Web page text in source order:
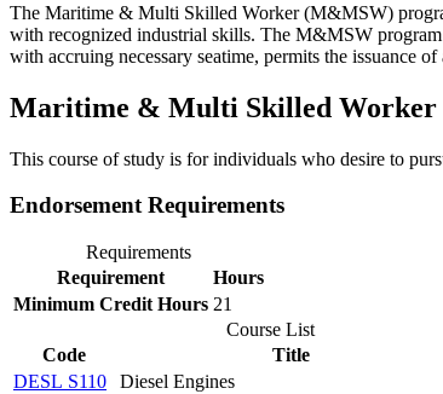
The Maritime & Multi Skilled Worker (M&MSW)
with recognized industrial skills. The M&MSW
with accruing necessary seatime, permits the issuance
Maritime & Multi Skilled Worker
This course of study is for individuals who desire to
Endorsement Requirements
Requirements
Requirement
Hours
Minimum Credit Hours 21
Course List
Code
Title
DESL S110
Diesel Engines